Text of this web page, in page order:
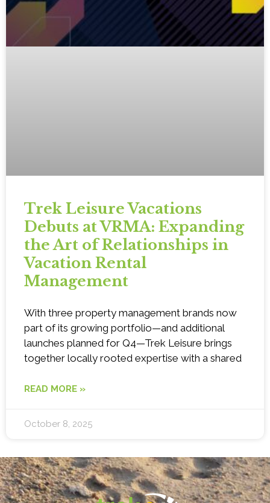
Trek Leisure Vacations
Debuts at VRMA: Expanding
the Art of Relationships in
Vacation Rental
Management
With three property management brands now
part of its growing portfolio—and additional
launches planned for Q4—Trek Leisure brings
together locally rooted expertise with a shared
READ MORE »
October 8, 2025